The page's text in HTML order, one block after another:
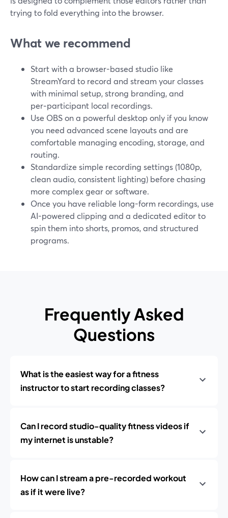
trying to fold everything into the browser.
What we recommend
Start with a browser-based studio like
StreamYard to record and stream your classes
with minimal setup, strong branding, and
per‑participant local recordings.
Use OBS on a powerful desktop only if you know
you need advanced scene layouts and are
comfortable managing encoding, storage, and
routing.
Standardize simple recording settings (1080p,
clean audio, consistent lighting) before chasing
more complex gear or software.
Once you have reliable long-form recordings, use
AI-powered clipping and a dedicated editor to
spin them into shorts, promos, and structured
programs.
Frequently Asked
Questions
What is the easiest way for a fitness
instructor to start recording classes?
Can I record studio-quality fitness videos if
my internet is unstable?
How can I stream a pre-recorded workout
as if it were live?